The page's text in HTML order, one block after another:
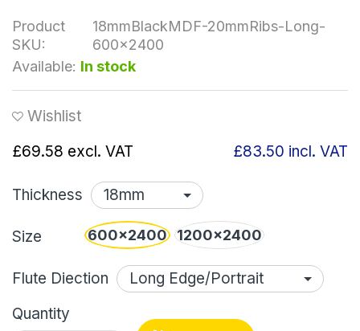
Product
SKU:
18mmBlackMDF-20mmRibs-Long-
600x2400
Available: In stock
Wishlist
£69.58 excl. VAT £83.50 incl. VAT
Thickness
Size 600x2400 1200x2400
Flute Diection
Quantity